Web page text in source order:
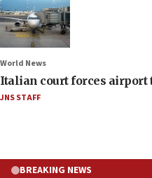
World News
Italian court forces
JNS STAFF
BREAKING NEWS